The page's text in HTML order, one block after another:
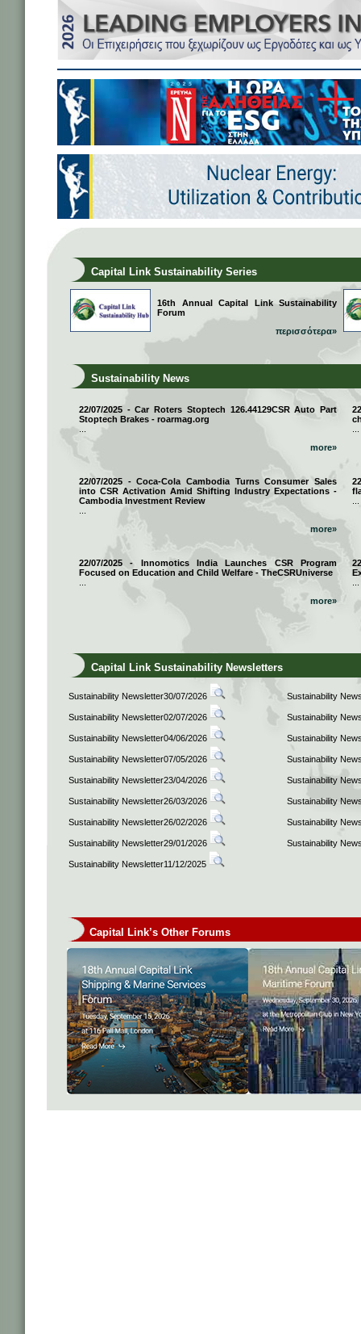
Capital Link Sustainability Series
16th Annual Capital Link Sustainability
Forum
περισσότερα»
Sustainability News
22/07/2025 - Car Roters Stoptech 126.44129CSR Auto Part
Stoptech Brakes - roarmag.org
more»
22/07/2025 - Coca-Cola Cambodia Turns Consumer Sales
into CSR Activation Amid Shifting Industry Expectations -
Cambodia Investment Review
more»
22/07/2025 - Innomotics India Launches CSR Program
Focused on Education and Child Welfare - TheCSRUniverse
more»
Capital Link Sustainability Newsletters
Sustainability Newsletter30/07/2026 Sustainability
Sustainability Newsletter02/07/2026 Sustainability
Sustainability Newsletter04/06/2026 Sustainability
Sustainability Newsletter07/05/2026 Sustainability
Sustainability Newsletter23/04/2026 Sustainability
Sustainability Newsletter26/03/2026 Sustainability
Sustainability Newsletter26/02/2026 Sustainability
Sustainability Newsletter29/01/2026 Sustainability
Sustainability Newsletter11/12/2025
Capital Link’s Other Forums